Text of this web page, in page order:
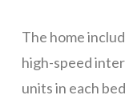
The home
high-speed
units in each